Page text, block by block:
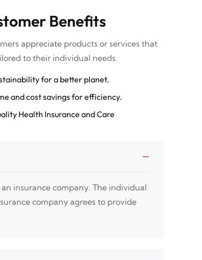
Benefits
appreciate products or services that
to their individual needs.
for a better planet.
and cost savings for efficiency.
Health Insurance and Care
insurance company. The individual
company agrees to provide